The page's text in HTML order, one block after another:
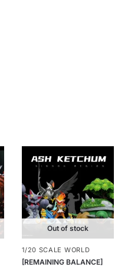
Out of stock
1/20 SCALE WORLD
[REMAINING BALANCE]